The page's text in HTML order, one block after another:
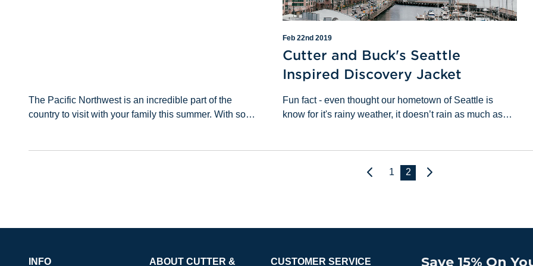
The Pacific Northwest is an incredible part of the
country to visit with your family this summer. With so
Feb 22nd 2019
Cutter and Buck's Seattle
Inspired Discovery Jacket
Fun fact - even thought our hometown of Seattle is
know for it's rainy weather, it doesn’t rain as much as
1 2 Next
Save 15% On
INFO ABOUT CUTTER & CUSTOMER SERVICE